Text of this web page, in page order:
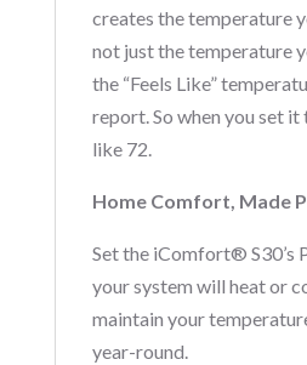
creates the temperature
not just the temperature
the “Feels Like”
report. So when you set it
like 72.
Home Comfort, Made
Set the iComfort® S30’s
your system will heat or
maintain your
year-round.